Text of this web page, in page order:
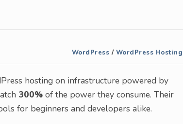
WordPress / WordPress Hosting
hosting on infrastructure powered by
300% of the power they consume. Their
for beginners and developers alike.